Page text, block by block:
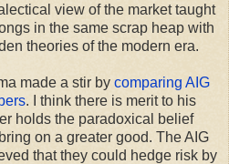
view of the market taught
in the same scrap heap with
theories of the modern era.
made a stir by comparing AIG
. I think there is merit to his
holds the paradoxical belief
on a greater good. The AIG
that they could hedge risk by